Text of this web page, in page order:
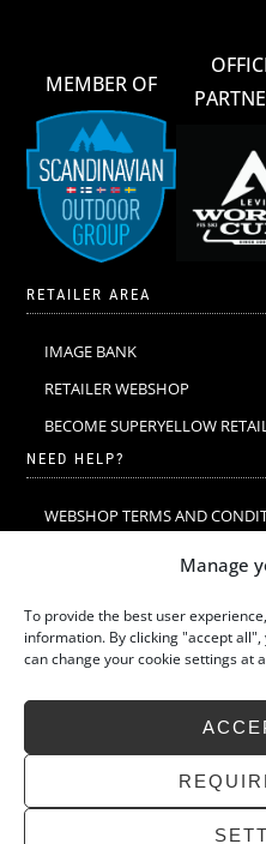
Manage
To provide the best user
information. By clicking "accept
can change your cookie settings at
MEMBER OF
RETAILER AREA
IMAGE BANK
RETAILER WEBSHOP
BECOME SUPERYELLOW
NEED HELP?
WEBSHOP TERMS AND
SIZE GUIDE
SUSTAINABILITY
LATEST STORIES